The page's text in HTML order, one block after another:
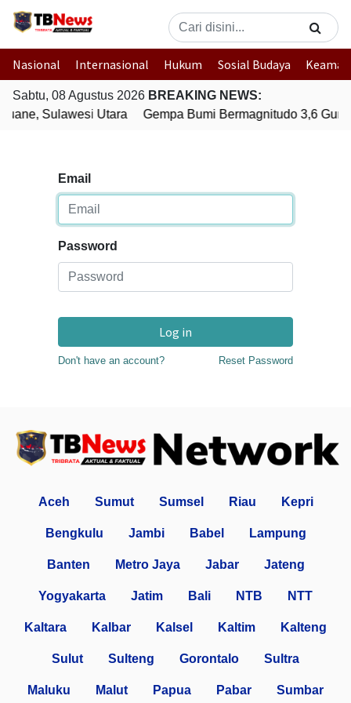
Nasional Internasional Hukum Sosial Budaya
Sabtu, 08 Agustus 2026 BREAKING NEWS:
Sulawesi Utara
Gempa Bumi Bermagnitudo 3,6
Email
Password
Log in
Don't have an account? Reset Password
Aceh Sumut Sumsel Riau Kepri
Bengkulu Jambi Babel Lampung
Banten Metro Jaya Jabar Jateng
Yogyakarta Jatim Bali NTB NTT
Kaltara Kalbar Kalsel Kaltim Kalteng
Sulut Sulteng Gorontalo Sultra
Maluku Malut Papua Pabar Sumbar